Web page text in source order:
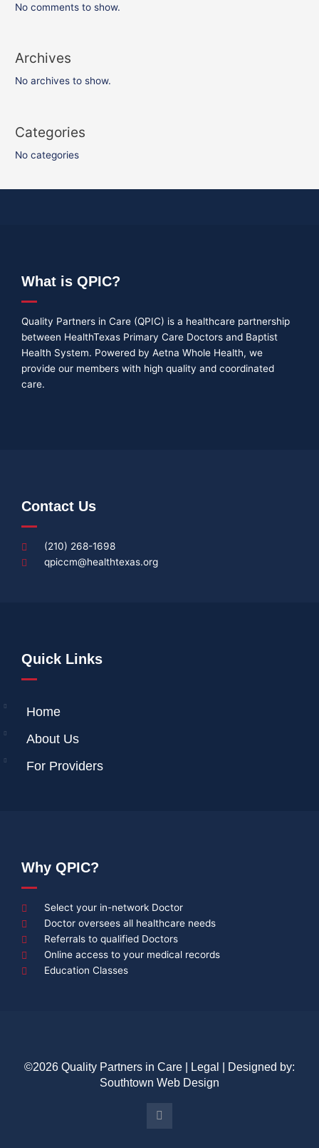
No comments to show.
Archives
No archives to show.
Categories
No categories
What is QPIC?
Quality Partners in Care (QPIC) is a healthcare partnership
between HealthTexas Primary Care Doctors and Baptist
Health System. Powered by Aetna Whole Health, we
provide our members with high quality and coordinated
care.
Contact Us
(210) 268-1698
qpiccm@healthtexas.org
Quick Links
Home
About Us
For Providers
Why QPIC?
Select your in-network Doctor
Doctor oversees all healthcare needs
Referrals to qualified Doctors
Online access to your medical records
Education Classes
©2026 Quality Partners in Care | Legal
| Designed by:
Southtown Web Design
o